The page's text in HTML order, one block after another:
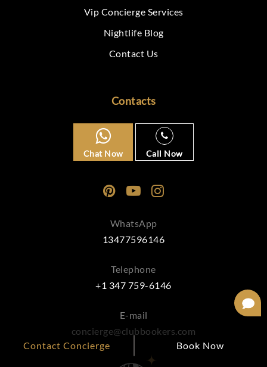
Contact Concierge Book Now
Vip Concierge Services
Nightlife Blog
Contact Us
Contacts
Chat Now Call Now
WhatsApp
13477596146
Telephone
+1 347 759-6146
E-mail
concierge@clubbookers.com